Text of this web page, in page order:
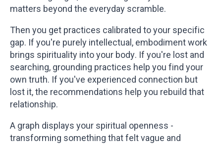
matters beyond the everyday scramble.
Then you get practices calibrated to your specific
gap. If you're purely intellectual, embodiment work
brings spirituality into your body. If you're lost and
searching, grounding practices help you find your
own truth. If you've experienced connection but
lost it, the recommendations help you rebuild that
relationship.
A graph displays your spiritual openness -
transforming something that felt vague and